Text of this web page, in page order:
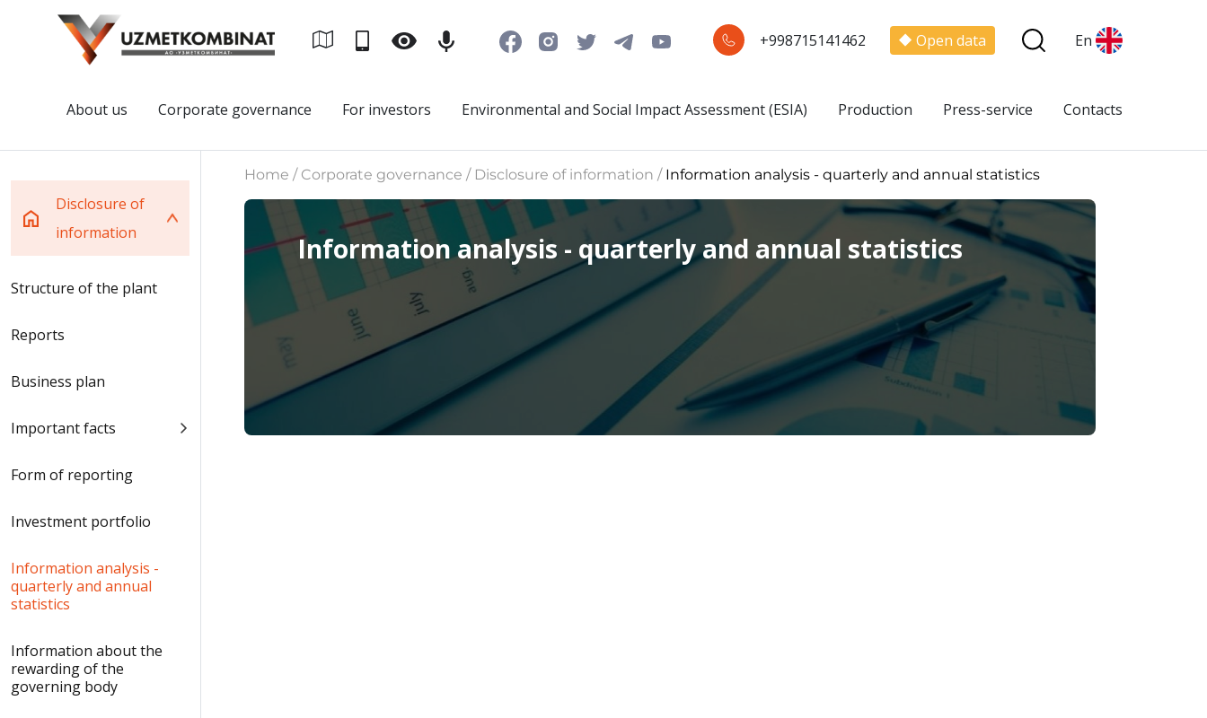
+998715141462 Open data En
About us Corporate governance For investors Environmental and Social Impact Assessment (ESIA) Production Press-service Contacts
Disclosure of
information
Structure of the plant
Reports
Business plan
Important facts
Form of reporting
Investment portfolio
Information analysis -
quarterly and annual
statistics
Information about the
rewarding of the
governing body
Home / Corporate governance / Disclosure of information / Information analysis - quarterly and annual statistics
Information analysis - quarterly and annual statistics